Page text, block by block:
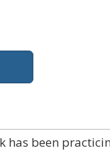
been